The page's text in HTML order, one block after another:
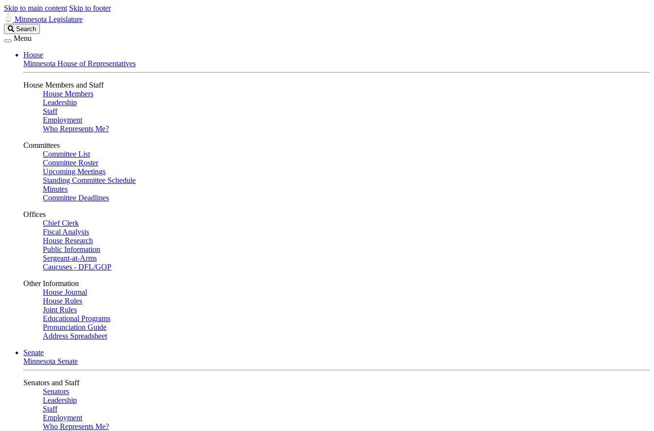
Skip to main content Skip to footer
Minnesota Legislature
Search
Legislature
Search
Menu
House
Minnesota House of Representatives
House Members and Staff
House Members
Leadership
Staff
Employment
Who Represents Me?
Committees
Committee List
Committee Roster
Upcoming Meetings
Standing Committee Schedule
Minutes
Committee Deadlines
Offices
Chief Clerk
Fiscal Analysis
House Research
Public Information
Sergeant-at-Arms
Caucuses - DFL/GOP
Other Information
House Journal
House Rules
Joint Rules
Educational Programs
Pronunciation Guide
Address Spreadsheet
Senate
Minnesota Senate
Senators and Staff
Senators
Leadership
Staff
Employment
Who Represents Me?